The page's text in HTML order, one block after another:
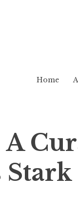
Home
Stark